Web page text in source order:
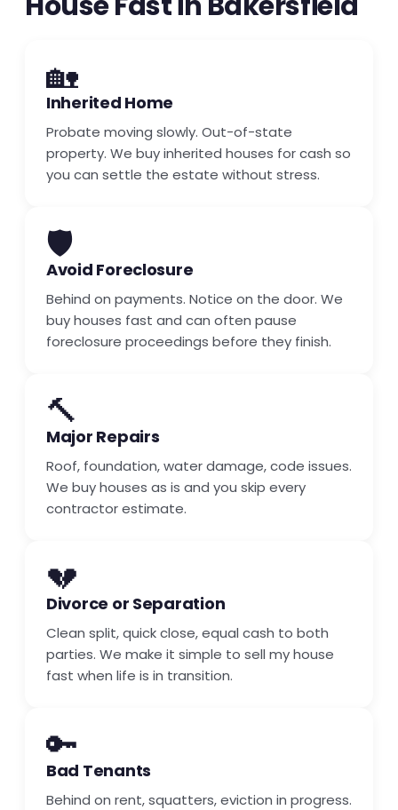
🏡
Inherited Home
Probate moving slowly. Out-of-state
property. We buy inherited houses for cash so
you can settle the estate without stress.
🛡️
Avoid Foreclosure
Behind on payments. Notice on the door. We
buy houses fast and can often pause
foreclosure proceedings before they finish.
🔨
Major Repairs
Roof, foundation, water damage, code issues.
We buy houses as is and you skip every
contractor estimate.
💔
Divorce or Separation
Clean split, quick close, equal cash to both
parties. We make it simple to sell my house
fast when life is in transition.
🔑
Bad Tenants
Behind on rent, squatters, eviction in progress.